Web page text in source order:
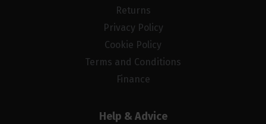
Returns
Privacy Policy
Cookie Policy
Terms and Conditions
Finance
Help & Advice